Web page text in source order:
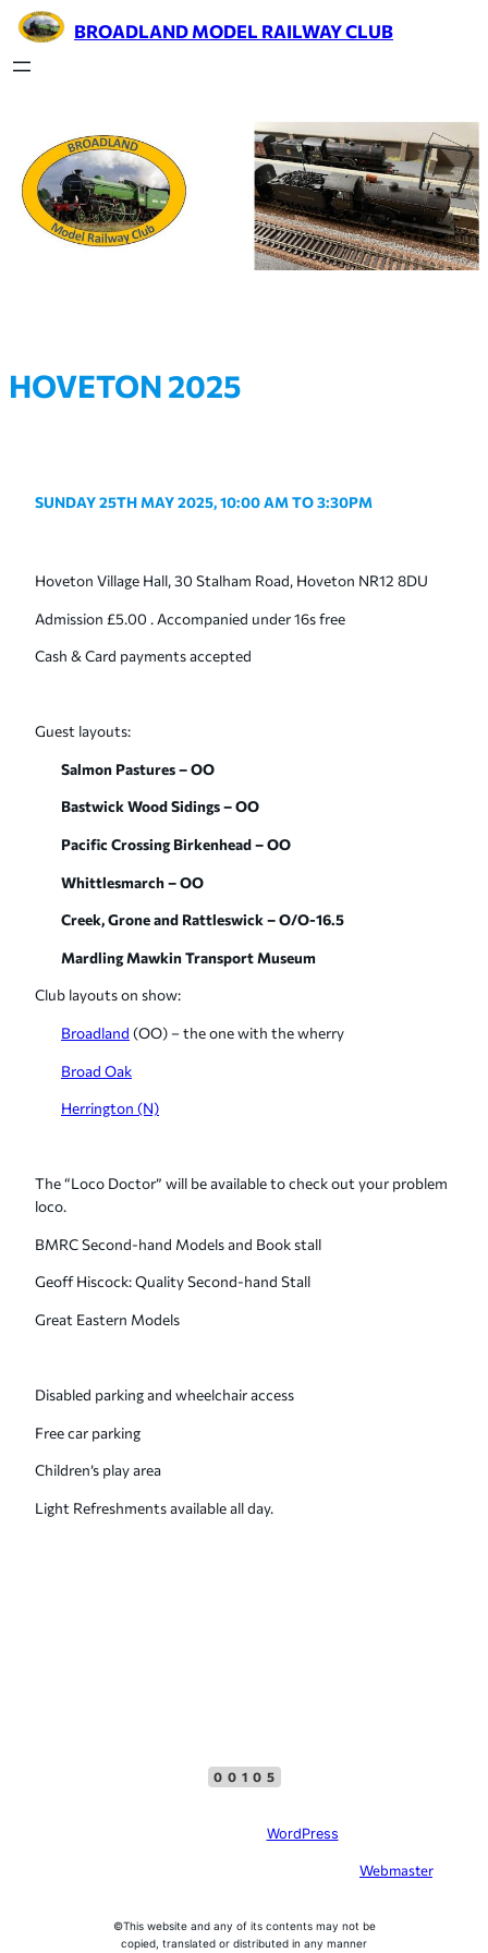
BROADLAND MODEL RAILWAY CLUB
HOVETON 2025
SUNDAY 25THMAY 2025,10:00 AM TO 3:30PM
Hoveton Village Hall, 30 Stalham Road, Hoveton NR12 8DU
Admission £5.00 . Accompanied under 16s free
Cash & Card payments accepted
Guest layouts:
Salmon Pastures – OO
Bastwick Wood Sidings – OO
Pacific Crossing Birkenhead – OO
Whittlesmarch – OO
Creek, Grone and Rattleswick – O/O-16.5
Mardling Mawkin Transport Museum
Club layouts on show:
Broadland (OO) – the one with the wherry
Broad Oak
Herrington (N)
The “Loco Doctor” will be available to check out your problem
loco.
BMRC Second-hand Models and Book stall
Geoff Hiscock: Quality Second-hand Stall
Great Eastern Models
Disabled parking and wheelchair access
Free car parking
Children’s play area
Light Refreshments available all day.
00105
WordPress
Webmaster, please
©This website and any of its contents may not be
copied, translated or distributed in any manner